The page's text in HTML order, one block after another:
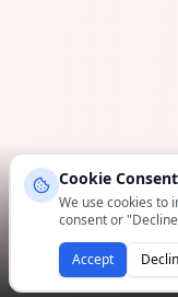
Cookie Consent
We use cookies to
consent or
Accept